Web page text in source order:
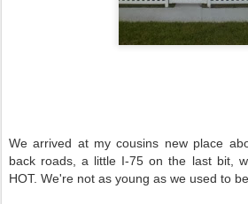
We arrived at my cousins new place
back roads, a little I-75 on the last bit,
HOT. We're not as young as we used to be.